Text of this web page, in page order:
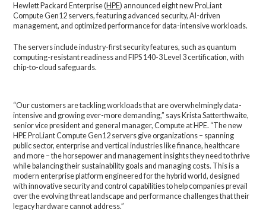
Hewlett Packard Enterprise (HPE) announced eight new ProLiant
Compute Gen12 servers, featuring advanced security, AI-driven
management, and optimized performance for data-intensive workloads.
The servers include industry-first security features, such as quantum
computing-resistant readiness and FIPS 140-3 Level 3 certification, with
chip-to-cloud safeguards.
“Our customers are tackling workloads that are overwhelmingly data-
intensive and growing ever-more demanding,” says Krista Satterthwaite,
senior vice president and general manager, Compute at HPE. “The new
HPE ProLiant Compute Gen12 servers give organizations – spanning
public sector, enterprise and vertical industries like finance, healthcare
and more – the horsepower and management insights they need to thrive
while balancing their sustainability goals and managing costs. This is a
modern enterprise platform engineered for the hybrid world, designed
with innovative security and control capabilities to help companies prevail
over the evolving threat landscape and performance challenges that their
legacy hardware cannot address.”